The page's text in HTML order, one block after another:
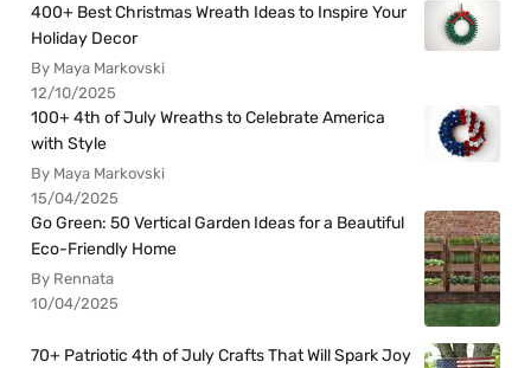
400+ Best Christmas Wreath Ideas to Inspire Your
Holiday Decor
By Maya Markovski
12/10/2025
100+ 4th of July Wreaths to Celebrate America
with Style
By Maya Markovski
15/04/2025
Go Green: 50 Vertical Garden Ideas for a Beautiful
Eco-Friendly Home
By Rennata
10/04/2025
70+ Patriotic 4th of July Crafts That Will Spark Joy